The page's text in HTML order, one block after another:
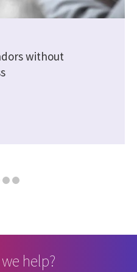
without
help?